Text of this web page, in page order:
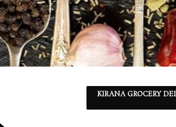
KIRANA GROCERY